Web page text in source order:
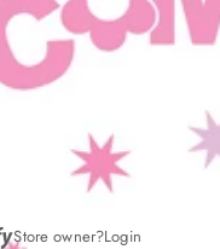
Store owner?Login